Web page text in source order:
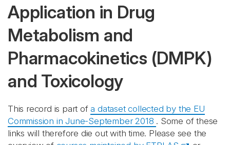
Application in Drug
Metabolism and
Pharmacokinetics (DMPK)
and Toxicology
This record is part ofa dataset collected by the EU
Commission in June-September 2018 . Some of these
links will therefore die out with time. Please see the